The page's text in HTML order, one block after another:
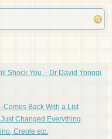
Shock You – Dr David Yonggi
Back With a List
Changed Everything
Creole etc.